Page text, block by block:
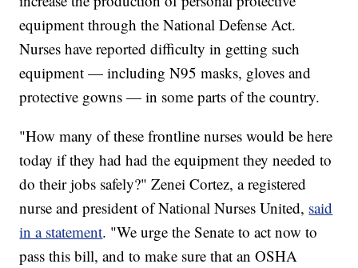
equipment through the National Defense Act.
Nurses have reported difficulty in getting such
equipment — including N95 masks, gloves and
protective gowns — in some parts of the country.
"How many of these frontline nurses would be here
today if they had had the equipment they needed to
do their jobs safely?" Zenei Cortez, a registered
nurse and president of National Nurses United, said
in a statement. "We urge the Senate to act now to
pass this bill, and to make sure that an OSHA